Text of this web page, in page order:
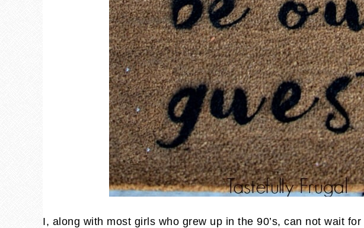
I, along with most girls who grew up in the 90’s, can not wait